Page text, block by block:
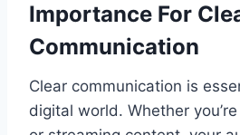
Importance For
Communication
Clear communication is
digital world. Whether